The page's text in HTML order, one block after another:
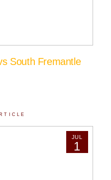
South Fremantle
JUL
1